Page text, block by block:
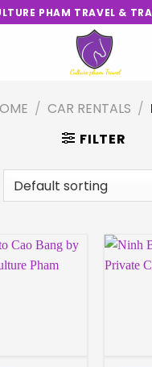
PHAM TRAVEL &
/ CAR RENTALS /
FILTER